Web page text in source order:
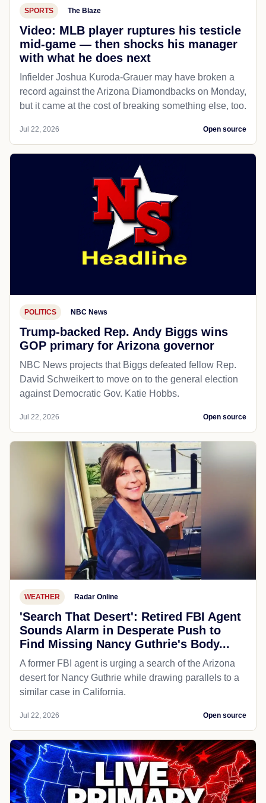
SPORTS The Blaze
Video: MLB player ruptures his testicle
mid-game — then shocks his manager
with what he does next
Infielder Joshua Kuroda-Grauer may have broken a
record against the Arizona Diamondbacks on Monday,
but it came at the cost of breaking something else, too.
Jul 22, 2026 Open source
POLITICS NBC News
Trump-backed Rep. Andy Biggs wins
GOP primary for Arizona governor
NBC News projects that Biggs defeated fellow Rep.
David Schweikert to move on to the general election
against Democratic Gov. Katie Hobbs.
Jul 22, 2026 Open source
WEATHER Radar Online
'Search That Desert': Retired FBI Agent
Sounds Alarm in Desperate Push to
Find Missing Nancy Guthrie's Body...
A former FBI agent is urging a search of the Arizona
desert for Nancy Guthrie while drawing parallels to a
similar case in California.
Jul 22, 2026 Open source